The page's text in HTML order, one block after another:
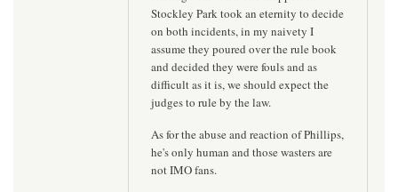
Stockley Park took an eternity to decide
on both incidents, in my naivety I
assume they poured over the rule book
and decided they were fouls and as
difficult as it is, we should expect the
judges to rule by the law.
As for the abuse and reaction of Phillips,
he's only human and those wasters are
not IMO fans.